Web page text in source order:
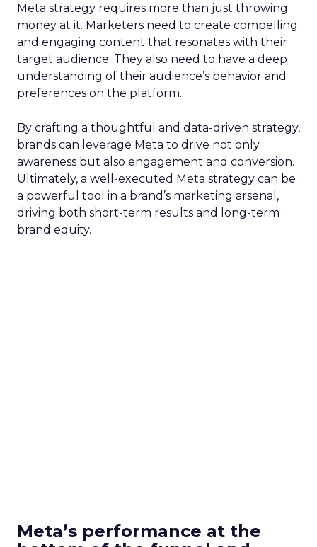
Meta strategy requires more than just throwing
money at it. Marketers need to create compelling
and engaging content that resonates with their
target audience. They also need to have a deep
understanding of their audience’s behavior and
preferences on the platform.
By crafting a thoughtful and data-driven strategy,
brands can leverage Meta to drive not only
awareness but also engagement and conversion.
Ultimately, a well-executed Meta strategy can be
a powerful tool in a brand’s marketing arsenal,
driving both short-term results and long-term
brand equity.
Meta’s performance at the